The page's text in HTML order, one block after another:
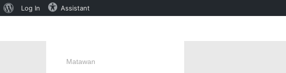
About
Log In Assistant
Matawan